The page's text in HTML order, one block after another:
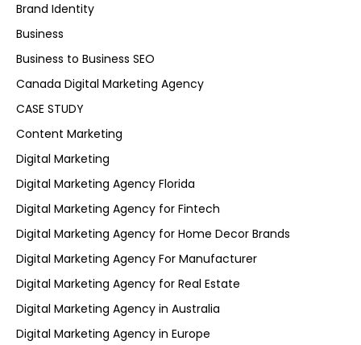
Brand Identity
Business
Business to Business SEO
Canada Digital Marketing Agency
CASE STUDY
Content Marketing
Digital Marketing
Digital Marketing Agency Florida
Digital Marketing Agency for Fintech
Digital Marketing Agency for Home Decor Brands
Digital Marketing Agency For Manufacturer
Digital Marketing Agency for Real Estate
Digital Marketing Agency in Australia
Digital Marketing Agency in Europe